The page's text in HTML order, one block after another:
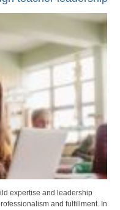
expertise and leadership
and fulfillment. In